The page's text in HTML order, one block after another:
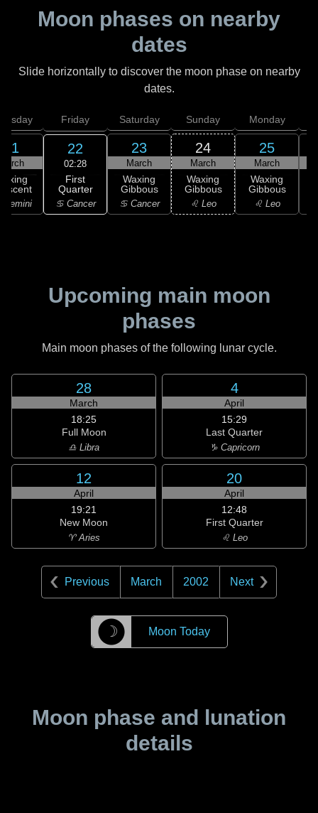
Moon phases on nearby
dates
Slide horizontally to discover the moon phase on nearby
dates.
21
Gemini
Friday
22
02:28
First
Quarter
♋ Cancer
Saturday
23
March
Waxing
Gibbous
♋ Cancer
Sunday
24
March
Waxing
Gibbous
♌ Leo
Monday
25
March
Waxing
Gibbous
♌ Leo
Upcoming main moon
phases
Main moon phases of the following lunar cycle.
28
March
18:25
Full Moon
♎ Libra
4
April
15:29
Last Quarter
♑ Capricorn
12
April
19:21
New Moon
♈ Aries
20
April
12:48
First Quarter
♌ Leo
Previous March 2002 Next
☽ Moon Today
Moon phase and lunation
details